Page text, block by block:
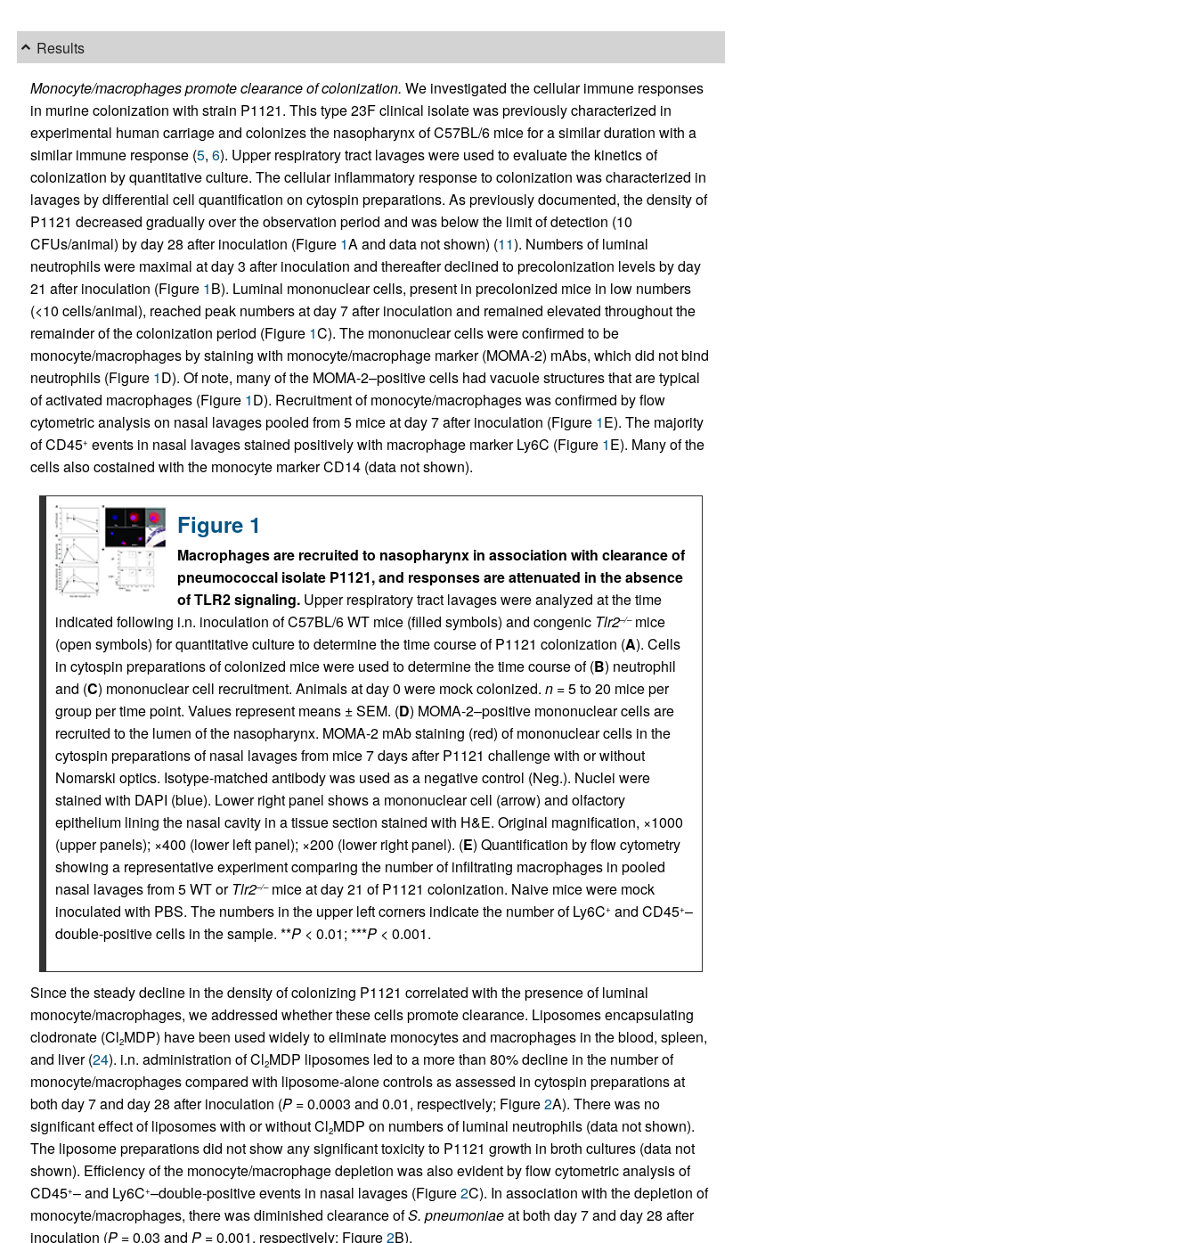
Results
Monocyte/macrophages promote clearance of colonization. We investigated the cellular immune responses
in murine colonization with strain P1121. This type 23F clinical isolate was previously characterized in
experimental human carriage and colonizes the nasopharynx of C57BL/6 mice for a similar duration with a
similar immune response (5, 6). Upper respiratory tract lavages were used to evaluate the kinetics of
colonization by quantitative culture. The cellular inflammatory response to colonization was characterized in
lavages by differential cell quantification on cytospin preparations. As previously documented, the density of
P1121 decreased gradually over the observation period and was below the limit of detection (10
CFUs/animal) by day 28 after inoculation (Figure 1A and data not shown) (11). Numbers of luminal
neutrophils were maximal at day 3 after inoculation and thereafter declined to precolonization levels by day
21 after inoculation (Figure 1B). Luminal mononuclear cells, present in precolonized mice in low numbers
(<10 cells/animal), reached peak numbers at day 7 after inoculation and remained elevated throughout the
remainder of the colonization period (Figure 1C). The mononuclear cells were confirmed to be
monocyte/macrophages by staining with monocyte/macrophage marker (MOMA-2) mAbs, which did not bind
neutrophils (Figure 1D). Of note, many of the MOMA-2–positive cells had vacuole structures that are typical
of activated macrophages (Figure 1D). Recruitment of monocyte/macrophages was confirmed by flow
cytometric analysis on nasal lavages pooled from 5 mice at day 7 after inoculation (Figure 1E). The majority
of CD45+ events in nasal lavages stained positively with macrophage marker Ly6C (Figure 1E). Many of the
cells also costained with the monocyte marker CD14 (data not shown).
Figure 1
Macrophages are recruited to nasopharynx in association with clearance of
pneumococcal isolate P1121, and responses are attenuated in the absence
of TLR2 signaling.Upper respiratory tract lavages were analyzed at the time
indicated following i.n. inoculation of C57BL/6 WT mice (filled symbols) and congenic Tlr2–/–mice
(open symbols) for quantitative culture to determine the time course of P1121 colonization (A). Cells
in cytospin preparations of colonized mice were used to determine the time course of (B) neutrophil
and (C) mononuclear cell recruitment. Animals at day 0 were mock colonized. n= 5 to 20 mice per
group per time point. Values represent means ± SEM. (D) MOMA-2–positive mononuclear cells are
recruited to the lumen of the nasopharynx. MOMA-2 mAb staining (red) of mononuclear cells in the
cytospin preparations of nasal lavages from mice 7 days after P1121 challenge with or without
Nomarski optics. Isotype-matched antibody was used as a negative control (Neg.). Nuclei were
stained with DAPI (blue). Lower right panel shows a mononuclear cell (arrow) and olfactory
epithelium lining the nasal cavity in a tissue section stained with H&E. Original magnification, ×1000
(upper panels); ×400 (lower left panel); ×200 (lower right panel). (E) Quantification by flow cytometry
showing a representative experiment comparing the number of infiltrating macrophages in pooled
nasal lavages from 5 WT orTlr2–/–mice at day 21 of P1121 colonization. Naive mice were mock
inoculated with PBS. The numbers in the upper left corners indicate the number of Ly6C+ and CD45+–
double-positive cells in the sample. **P< 0.01; ***P< 0.001.
Since the steady decline in the density of colonizing P1121 correlated with the presence of luminal
monocyte/macrophages, we addressed whether these cells promote clearance. Liposomes encapsulating
clodronate (Cl2MDP) have been used widely to eliminate monocytes and macrophages in the blood, spleen,
and liver (24). i.n. administration of Cl2MDP liposomes led to a more than 80% decline in the number of
monocyte/macrophages compared with liposome-alone controls as assessed in cytospin preparations at
both day 7 and day 28 after inoculation (P= 0.0003 and 0.01, respectively; Figure2A). There was no
significant effect of liposomes with or without Cl2MDP on numbers of luminal neutrophils (data not shown).
The liposome preparations did not show any significant toxicity to P1121 growth in broth cultures (data not
shown). Efficiency of the monocyte/macrophage depletion was also evident by flow cytometric analysis of
CD45+– and Ly6C+–double-positive events in nasal lavages (Figure2C). In association with the depletion of
monocyte/macrophages, there was diminished clearance ofS. pneumoniaeat both day 7 and day 28 after
inoculation (P= 0.03 and P= 0.001, respectively; Figure2B).